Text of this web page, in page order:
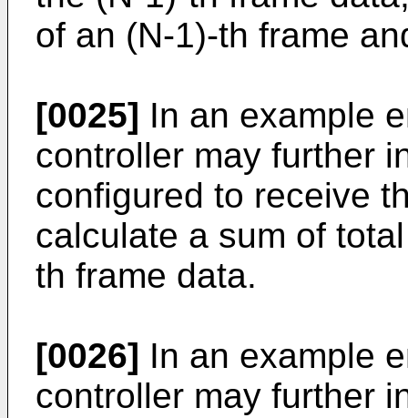
of an (N-1)-th frame
[0025] In an example
controller may further
configured to receive
calculate a sum of
th frame data.
[0026] In an example
controller may further